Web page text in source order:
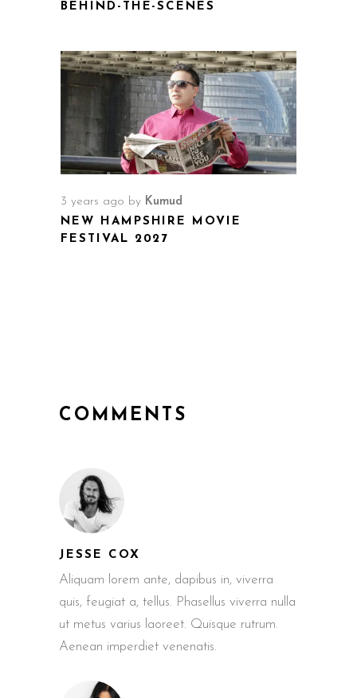
BEHIND-THE-SCENES
3 years ago by Kumud
NEW HAMPSHIRE MOVIE
FESTIVAL 2027
COMMENTS
JESSE COX
Aliquam lorem ante, dapibus in, viverra
quis, feugiat a, tellus. Phasellus viverra nulla
ut metus varius laoreet. Quisque rutrum.
Aenean imperdiet venenatis.